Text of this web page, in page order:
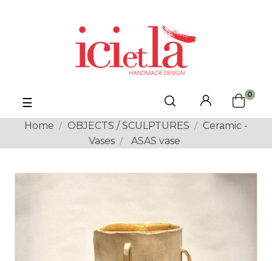
Toggle
navigation
☰
0
Home OBJECTS / SCULPTURES
Ceramic -
Vases
ASAS vase